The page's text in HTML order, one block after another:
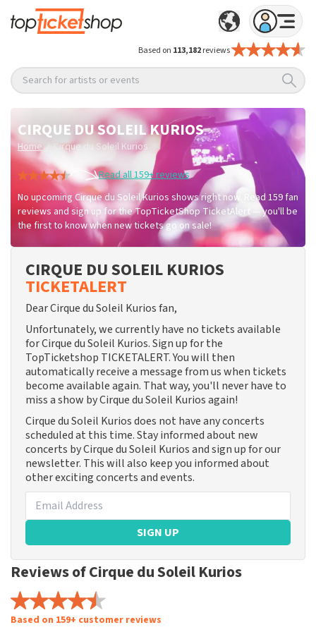
Based on 113,182reviews
Search for artists or events
CIRQUE DU SOLEIL KURIOS
Home / Cirque du Soleil Kurios
Read all 159+ reviews
No upcoming Cirque du Soleil Kurios shows right now. Read 159 fan
reviews and sign up for the TopTicketShop TicketAlert — you'll be
the first to know when new tickets go on sale!
CIRQUE DU SOLEIL KURIOS
TICKETALERT
Dear Cirque du Soleil Kurios fan,
Unfortunately, we currently have no tickets available
for Cirque du Soleil Kurios. Sign up for the
TopTicketshop TICKETALERT. You will then
automatically receive a message from us when tickets
become available again. That way, you'll never have to
miss a show by Cirque du Soleil Kurios again!
Cirque du Soleil Kurios does not have any concerts
scheduled at this time. Stay informed about new
concerts by Cirque du Soleil Kurios and sign up for our
newsletter. This will also keep you informed about
other exciting concerts and events.
SIGN UP
Reviews of Cirque du Soleil Kurios
Based on 159+ customer reviews